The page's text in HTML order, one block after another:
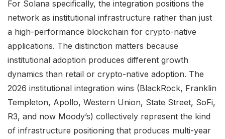
For Solana specifically, the integration positions the
network as institutional infrastructure rather than just
a high-performance blockchain for crypto-native
applications. The distinction matters because
institutional adoption produces different growth
dynamics than retail or crypto-native adoption. The
2026 institutional integration wins (BlackRock, Franklin
Templeton, Apollo, Western Union, State Street, SoFi,
R3, and now Moody’s) collectively represent the kind
of infrastructure positioning that produces multi-year